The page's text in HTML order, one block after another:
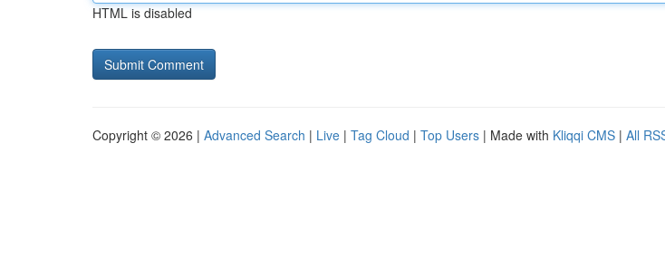
HTML is disabled
Copyright © 2026 | Advanced Search | Live | Tag Cloud | Top Users | Made with Kliqqi CMS | All